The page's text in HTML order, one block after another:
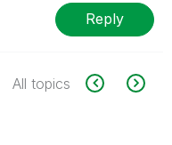
Reply
All topics